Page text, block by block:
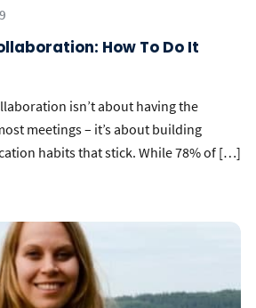
How To Do It
isn’t about having the
meetings – it’s about building
habits that stick. While 78% of […]